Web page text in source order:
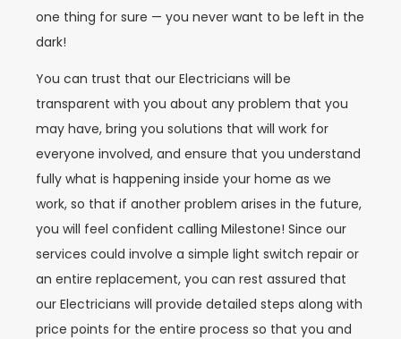
one thing for sure — you never want to be left in the
dark!
You can trust that our Electricians will be
transparent with you about any problem that you
may have, bring you solutions that will work for
everyone involved, and ensure that you understand
fully what is happening inside your home as we
work, so that if another problem arises in the future,
you will feel confident calling Milestone! Since our
services could involve a simple light switch repair or
an entire replacement, you can rest assured that
our Electricians will provide detailed steps along with
price points for the entire process so that you and